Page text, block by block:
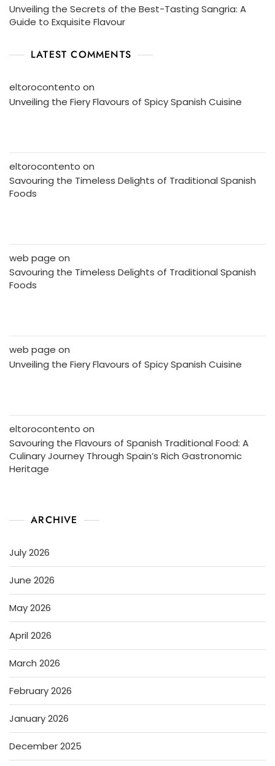
Unveiling the Secrets of the Best-Tasting Sangria: A
Guide to Exquisite Flavour
LATEST COMMENTS
eltorocontento on
Unveiling the Fiery Flavours of Spicy Spanish Cuisine
eltorocontento on
Savouring the Timeless Delights of Traditional Spanish
Foods
web page on
Savouring the Timeless Delights of Traditional Spanish
Foods
web page on
Unveiling the Fiery Flavours of Spicy Spanish Cuisine
eltorocontento on
Savouring the Flavours of Spanish Traditional Food: A
Culinary Journey Through Spain’s Rich Gastronomic
Heritage
ARCHIVE
July 2026
June 2026
May 2026
April 2026
March 2026
February 2026
January 2026
December 2025